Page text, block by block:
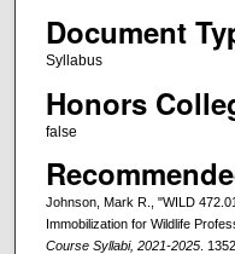
Document
Syllabus
Honors
false
Johnson, Mark R., "WILD
Immobilization for Wildlife
Course Syllabi, 2021-2025. 1352.